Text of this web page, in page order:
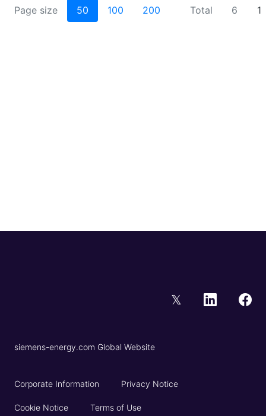
Page size 50 100 200 Total 6 1
𝕏
siemens-energy.com Global Website
Corporate Information Privacy Notice
Cookie Notice Terms of Use